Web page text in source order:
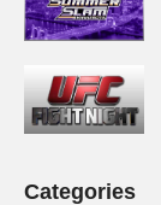
Categories